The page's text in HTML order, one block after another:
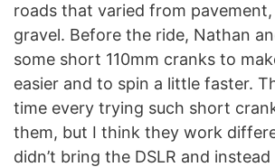
roads that varied from
gravel. Before the ride, Nathan
some short 110mm cranks to
easier and to spin a little faster.
time every trying such short
them, but I think they work
didn’t bring the DSLR and